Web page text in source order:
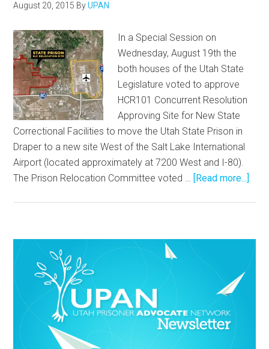
August 20, 2015 ByUPAN
In a Special Session on
Wednesday, August 19th the
both houses of the Utah State
Legislature voted to approve
HCR101 Concurrent Resolution
Approving Site for New State
Correctional Facilities to move the Utah State Prison in
Draper to a new site West of the Salt Lake International
Airport (located approximately at 7200 West and I-80).
The Prison Relocation Committee voted … [Read more...]